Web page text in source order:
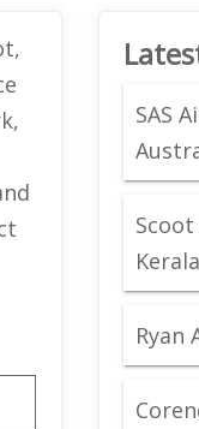
SAS
Ryan